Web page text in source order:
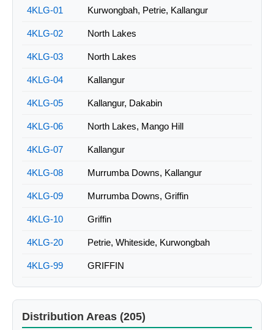
4KLG-01 Kurwongbah, Petrie, Kallangur
4KLG-02 North Lakes
4KLG-03 North Lakes
4KLG-04 Kallangur
4KLG-05 Kallangur, Dakabin
4KLG-06 North Lakes, Mango Hill
4KLG-07 Kallangur
4KLG-08 Murrumba Downs, Kallangur
4KLG-09 Murrumba Downs, Griffin
4KLG-10 Griffin
4KLG-20 Petrie, Whiteside, Kurwongbah
4KLG-99 GRIFFIN
Distribution Areas (205)